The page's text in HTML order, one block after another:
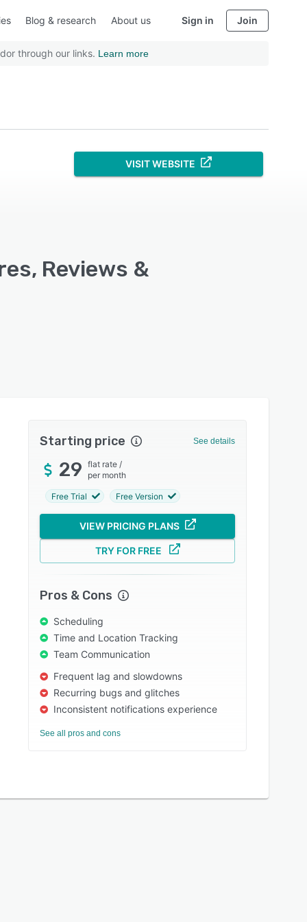
Blog & research About us Sign in Join
through our links. Learn more
VISIT WEBSITE
Reviews &
Starting price See details
29 flat rate /
per month
Free Trial Free Version
VIEW PRICING PLANS
TRY FOR FREE
Pros & Cons
Scheduling
Time and Location Tracking
Team Communication
Frequent lag and slowdowns
Recurring bugs and glitches
Inconsistent notifications experience
See all pros and cons